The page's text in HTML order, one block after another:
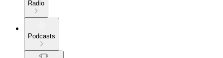
Radio
Podcasts